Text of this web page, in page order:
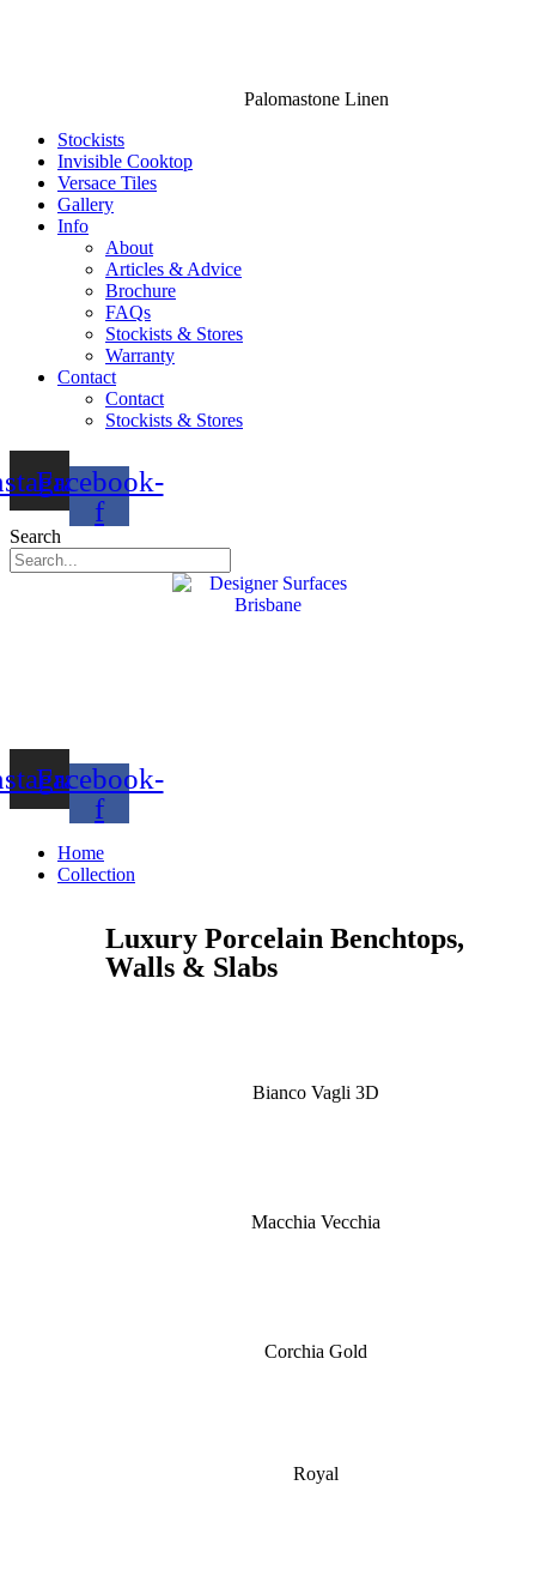
Palomastone Linen
Stockists
Invisible Cooktop
Versace Tiles
Gallery
Info
About
Articles & Advice
Brochure
FAQs
Stockists & Stores
Warranty
Contact
Contact
Stockists & Stores
Facebook-
f
Search
Facebook-
f
Home
Collection
Luxury Porcelain Benchtops,
Walls & Slabs
Bianco Vagli 3D
Macchia Vecchia
Corchia Gold
Royal